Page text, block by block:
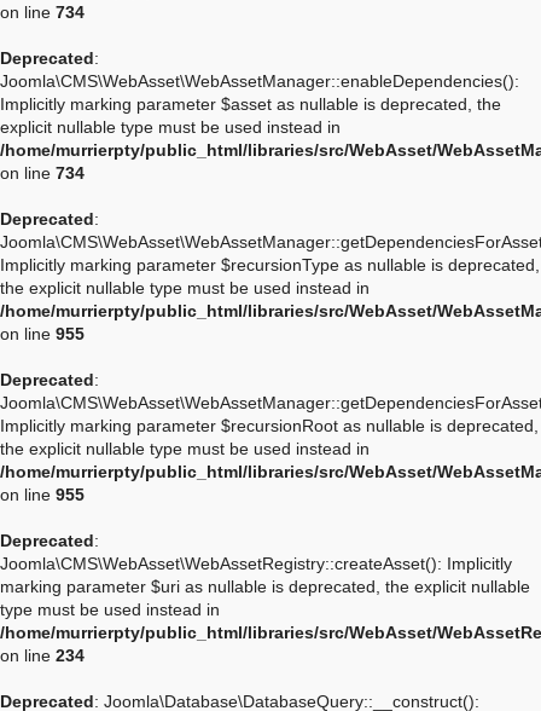
on line 734
Deprecated:
Joomla\CMS\WebAsset\WebAssetManager::enableDependencies():
Implicitly marking parameter $asset as nullable is deprecated, the
explicit nullable type must be used instead in
/home/murrierpty/public_html/libraries/src/WebAsset/
on line 734
Deprecated:
Implicitly marking parameter $recursionType as nullable is deprecated,
the explicit nullable type must be used instead in
/home/murrierpty/public_html/libraries/src/WebAsset/
on line 955
Deprecated:
Implicitly marking parameter $recursionRoot as nullable is deprecated,
the explicit nullable type must be used instead in
/home/murrierpty/public_html/libraries/src/WebAsset/
on line 955
Deprecated:
Joomla\CMS\WebAsset\WebAssetRegistry::createAsset(): Implicitly
marking parameter $uri as nullable is deprecated, the explicit nullable
type must be used instead in
/home/murrierpty/public_html/libraries/src/WebAsset/
on line 234
Deprecated: Joomla\Database\DatabaseQuery::__construct():